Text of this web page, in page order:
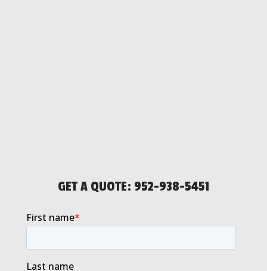
GET A QUOTE: 952-938-5451